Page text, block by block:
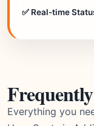
✅ Real-time
Everything you